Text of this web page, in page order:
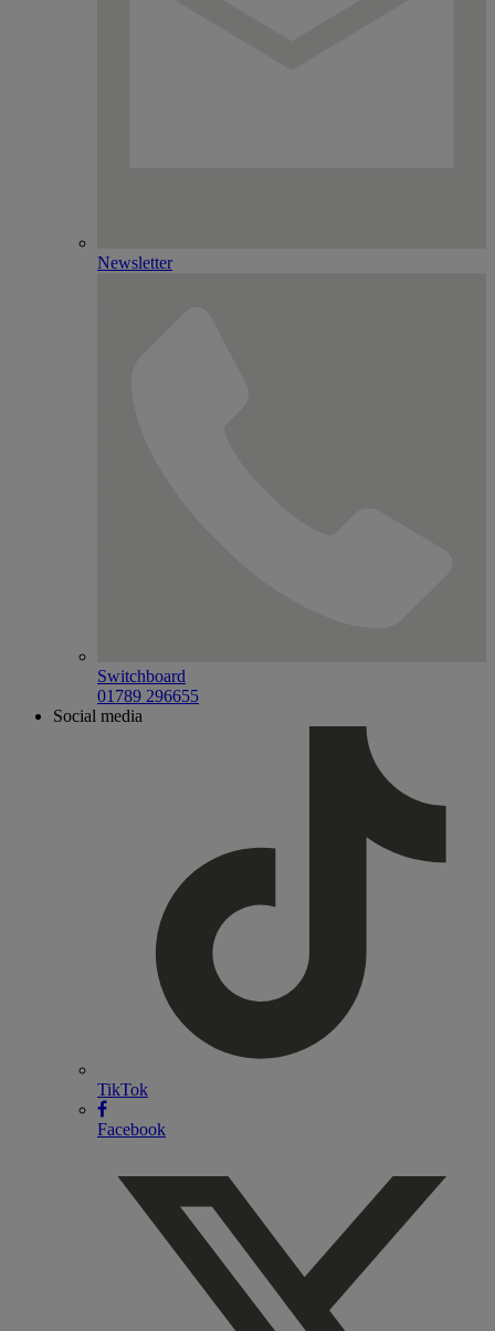
Newsletter
Switchboard
01789 296655
Social media
TikTok
Facebook